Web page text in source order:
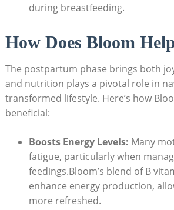
during‌ breastfeeding.
How ‍Does Bloom
The postpartum phase brings both
and​ nutrition plays⁤ a pivotal role in⁢
transformed lifestyle. Here’s how⁣
⁣beneficial:
Boosts Energy Levels: Many
fatigue, ​particularly⁣ when
feedings.Bloom’s blend of B
‍enhance energy production,
more refreshed.